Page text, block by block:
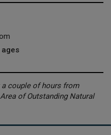
couple of hours from
of Outstanding Natural